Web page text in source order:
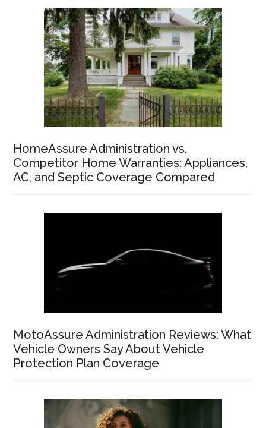
HomeAssure Administration vs.
Competitor Home Warranties: Appliances,
AC, and Septic Coverage Compared
MotoAssure Administration Reviews: What
Vehicle Owners Say About Vehicle
Protection Plan Coverage